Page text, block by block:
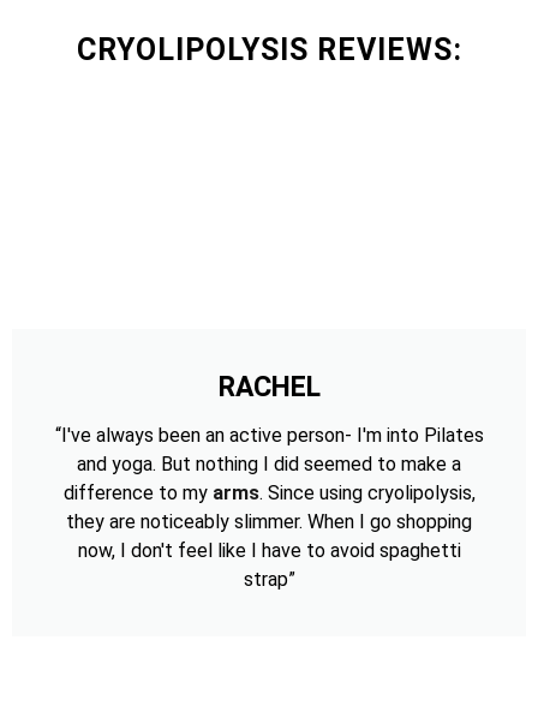
CRYOLIPOLYSIS REVIEWS:
RACHEL
“I've always been an active person- I'm into Pilates
and yoga. But nothing I did seemed to make a
difference to my arms. Since using cryolipolysis,
they are noticeably slimmer. When I go shopping
now, I don't feel like I have to avoid spaghetti
strap”